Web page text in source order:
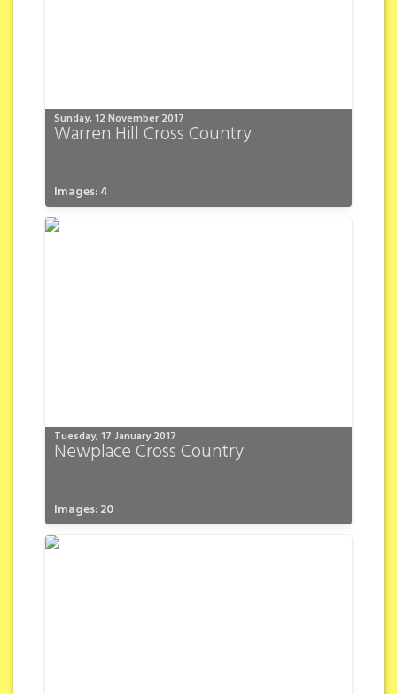
Sunday, 12 November 2017
Warren Hill Cross Country
Images: 4
Tuesday, 17 January 2017
Newplace Cross Country
Images: 20